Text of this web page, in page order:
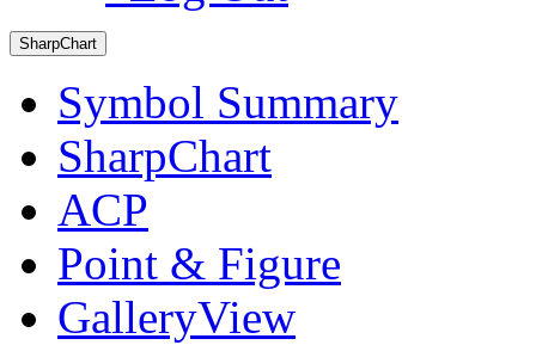
SharpChart
Symbol Summary
SharpChart
ACP
Point & Figure
GalleryView